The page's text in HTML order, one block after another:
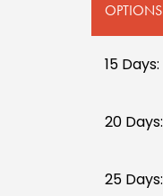
OPTIONS
15 Days:
20 Days:
25 Days: